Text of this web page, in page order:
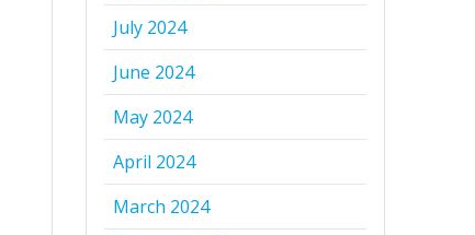
July 2024
June 2024
May 2024
April 2024
March 2024